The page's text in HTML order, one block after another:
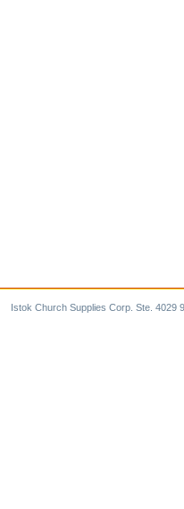
Istok Church Supplies Corp. Ste. 4029